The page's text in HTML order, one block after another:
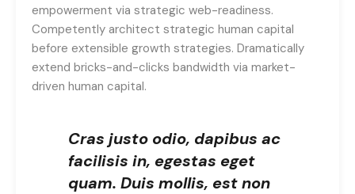
empowerment via strategic web-readiness.
Competently architect strategic human capital
before extensible growth strategies. Dramatically
extend bricks-and-clicks bandwidth via market-
driven human capital.
Cras justo odio, dapibus ac
facilisis in, egestas eget
quam. Duis mollis, est non